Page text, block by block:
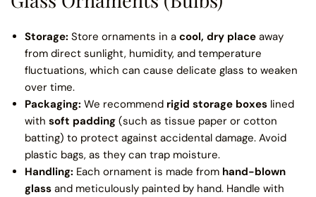
Storage: Store ornaments in a cool, dry place away
from direct sunlight, humidity, and temperature
fluctuations, which can cause delicate glass to weaken
over time.
Packaging: We recommend rigid storage boxes lined
with soft padding (such as tissue paper or cotton
batting) to protect against accidental damage. Avoid
plastic bags, as they can trap moisture.
Handling: Each ornament is made from hand-blown
glass and meticulously painted by hand. Handle with